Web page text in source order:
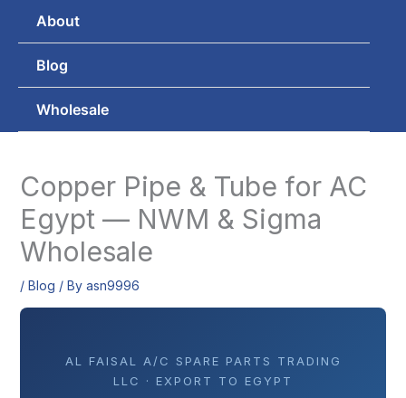
About
Blog
Wholesale
Copper Pipe & Tube for AC
Egypt — NWM & Sigma
Wholesale
/ Blog / By asn9996
AL FAISAL A/C SPARE PARTS TRADING
LLC · EXPORT TO EGYPT